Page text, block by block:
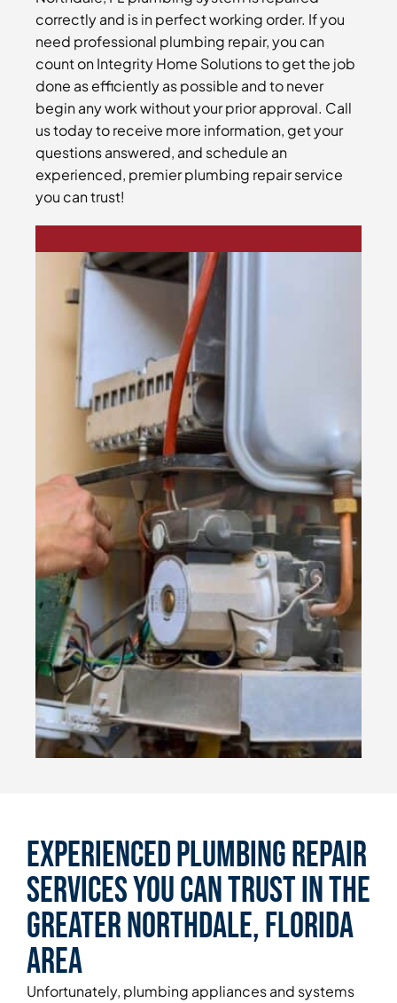
correctly and is in perfect working order. If you
need professional plumbing repair, you can
count on Integrity Home Solutions to get the job
done as efficiently as possible and to never
begin any work without your prior approval. Call
us today to receive more information, get your
questions answered, and schedule an
experienced, premier plumbing repair service
you can trust!
Experienced Plumbing Repair
Services You Can Trust in the
Greater Northdale, Florida
Area
Unfortunately, plumbing appliances and systems